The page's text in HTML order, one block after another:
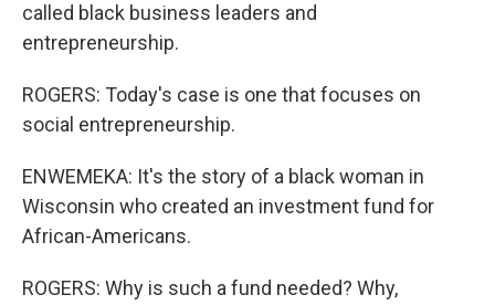
called black business leaders and
entrepreneurship.
ROGERS: Today's case is one that focuses on
social entrepreneurship.
ENWEMEKA: It's the story of a black woman in
Wisconsin who created an investment fund for
African-Americans.
ROGERS: Why is such a fund needed? Why,